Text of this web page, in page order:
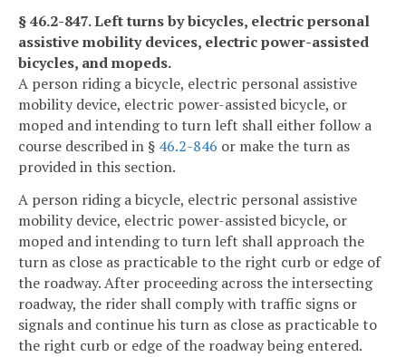
§ 46.2-847. Left turns by bicycles, electric personal
assistive mobility devices, electric power-assisted
bicycles, and mopeds.
A person riding a bicycle, electric personal assistive
mobility device, electric power-assisted bicycle, or
moped and intending to turn left shall either follow a
course described in § 46.2-846 or make the turn as
provided in this section.
A person riding a bicycle, electric personal assistive
mobility device, electric power-assisted bicycle, or
moped and intending to turn left shall approach the
turn as close as practicable to the right curb or edge of
the roadway. After proceeding across the intersecting
roadway, the rider shall comply with traffic signs or
signals and continue his turn as close as practicable to
the right curb or edge of the roadway being entered.